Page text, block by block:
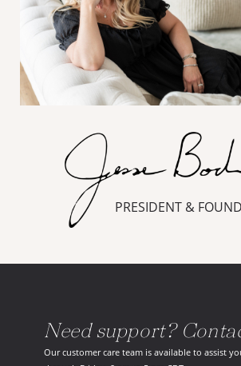
PRESIDENT &
Need support?
Our customer care team is available to assist